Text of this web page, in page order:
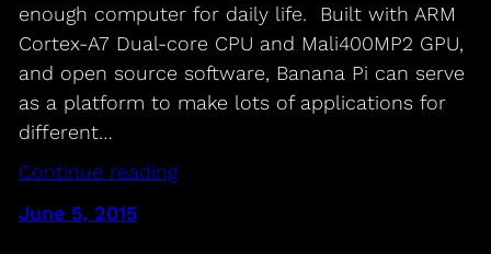
enough computer for daily life. Built with ARM
Cortex-A7 Dual-core CPU and Mali400MP2 GPU,
and open source software, Banana Pi can serve
as a platform to make lots of applications for
different…
Continue reading
June 5, 2015